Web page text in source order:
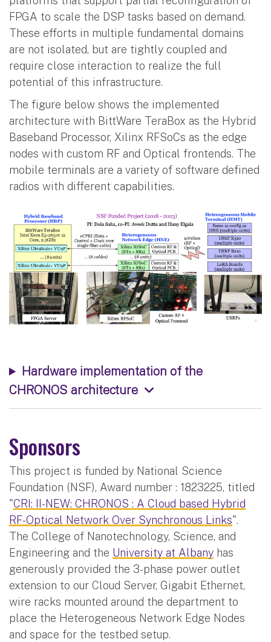
FPGA to scale the DSP tasks based on demand.
These efforts in multiple fundamental domains
are not isolated, but are tightly coupled and
require close interaction to realize the full
potential of this infrastructure.
The figure below shows the implemented
architecture with BittWare TeraBox as the Hybrid
Baseband Processor, Xilinx RFSoCs as the edge
nodes with custom RF and Optical frontends. The
mobile terminals are a variety of software defined
radios with different capabilities.
Hardware implementation of the
CHRONOS architecture
Sponsors
This project is funded by National Science
Foundation (NSF), Award number : 1823225, titled
"CRI: II-NEW: CHRONOS : A Cloud based Hybrid
RF-Optical Network Over Synchronous Links".
The College of Nanotechnology, Science, and
Engineering and the University at Albany has
generously provided the 3-phase power outlet
extension to our Cloud Server, Gigabit Ethernet,
wire racks mounted around the department to
place the Heterogeneous Network Edge Nodes
and space for the testbed setup.